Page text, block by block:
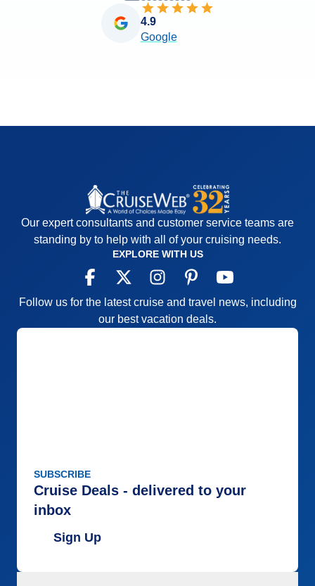
4.9
Google
Our expert consultants and customer service teams are
standing by to help with all of your cruising needs.
EXPLORE WITH US
Follow us for the latest cruise and travel news, including
our best vacation deals.
SUBSCRIBE
Cruise Deals - delivered to your
inbox
Sign Up